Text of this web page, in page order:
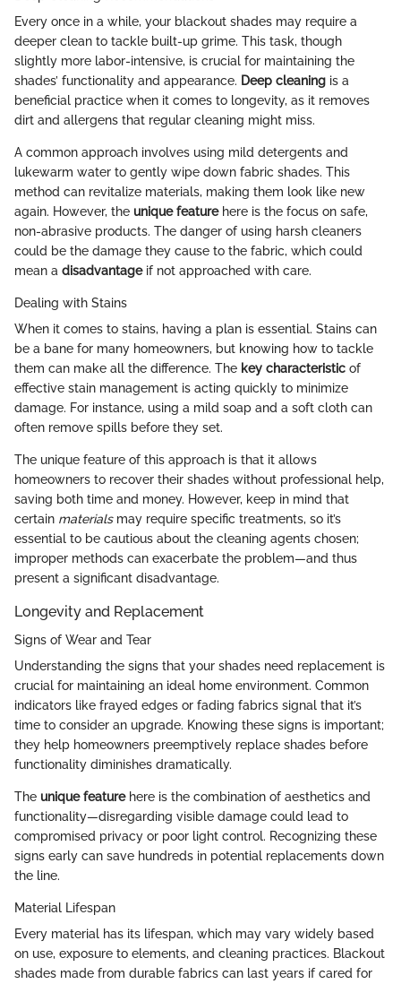
Every once in a while, your blackout shades may require a
deeper clean to tackle built-up grime. This task, though
slightly more labor-intensive, is crucial for maintaining the
shades’ functionality and appearance. Deep cleaning is a
beneficial practice when it comes to longevity, as it removes
dirt and allergens that regular cleaning might miss.
A common approach involves using mild detergents and
lukewarm water to gently wipe down fabric shades. This
method can revitalize materials, making them look like new
again. However, the unique featurehere is the focus on safe,
non-abrasive products. The danger of using harsh cleaners
could be the damage they cause to the fabric, which could
mean a disadvantageif not approached with care.
Dealing with Stains
When it comes to stains, having a plan is essential. Stains can
be a bane for many homeowners, but knowing how to tackle
them can make all the difference. The key characteristic of
effective stain management is acting quickly to minimize
damage. For instance, using a mild soap and a soft cloth can
often remove spills before they set.
The unique feature of this approach is that it allows
homeowners to recover their shades without professional help,
saving both time and money. However, keep in mind that
certain materialsmay require specific treatments, so it’s
essential to be cautious about the cleaning agents chosen;
improper methods can exacerbate the problem—and thus
present a significant disadvantage.
Longevity and Replacement
Signs of Wear and Tear
Understanding the signs that your shades need replacement is
crucial for maintaining an ideal home environment. Common
indicators like frayed edges or fading fabrics signal that it’s
time to consider an upgrade. Knowing these signs is important;
they help homeowners preemptively replace shades before
functionality diminishes dramatically.
The unique featurehere is the combination of aesthetics and
functionality—disregarding visible damage could lead to
compromised privacy or poor light control. Recognizing these
signs early can save hundreds in potential replacements down
the line.
Material Lifespan
Every material has its lifespan, which may vary widely based
on use, exposure to elements, and cleaning practices. Blackout
shades made from durable fabrics can last years if cared for